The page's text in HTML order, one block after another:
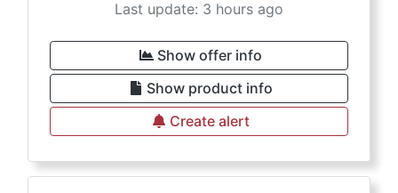
Last update: 3 hours ago
Show offer info
Show product info
Create alert